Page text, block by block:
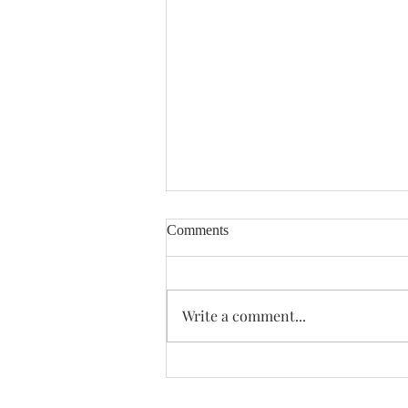
Enough Already
Comments
Write a comment...